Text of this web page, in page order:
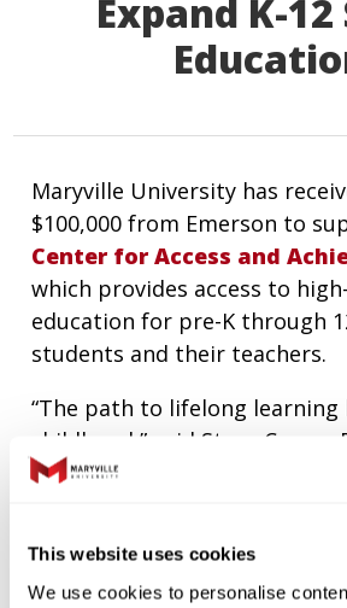
This website uses cookies
We use cookies to personalise
Expand K-12
Maryville University has
$100,000 from Emerson to
Center for Access and
which provides access to
education for pre-K through
students and their teachers.
“The path to lifelong learning
childhood,” said Steve Coxon,
director of
. “Our goal is
CA 2supports Maryville’s